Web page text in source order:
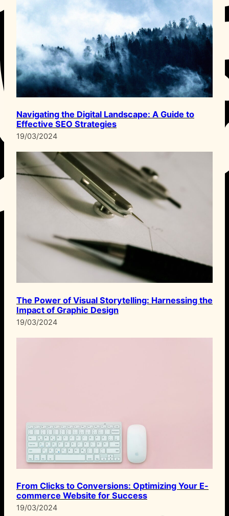
Navigating the Digital Landscape: A Guide to
Effective SEO Strategies
19/03/2024
The Power of Visual Storytelling: Harnessing the
Impact of Graphic Design
19/03/2024
From Clicks to Conversions: Optimizing Your E-
commerce Website for Success
19/03/2024